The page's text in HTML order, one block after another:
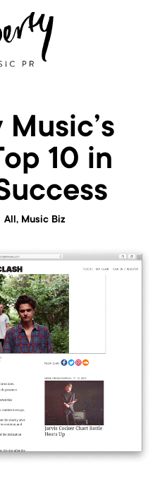
10 in
All, Music Biz